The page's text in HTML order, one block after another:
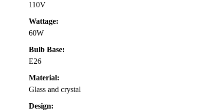
110V
Wattage:
60W
Bulb Base:
E26
Material:
Glass and crystal
Design: